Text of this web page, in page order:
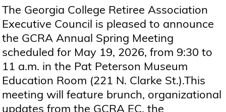
The Georgia College Retiree Association
Executive Council is pleased to announce
the GCRA Annual Spring Meeting
scheduled for May 19, 2026, from 9:30 to
11 a.m. in the Pat Peterson Museum
Education Room (221 N. Clarke St.).This
meeting will feature brunch, organizational
updates from the GCRA EC, the